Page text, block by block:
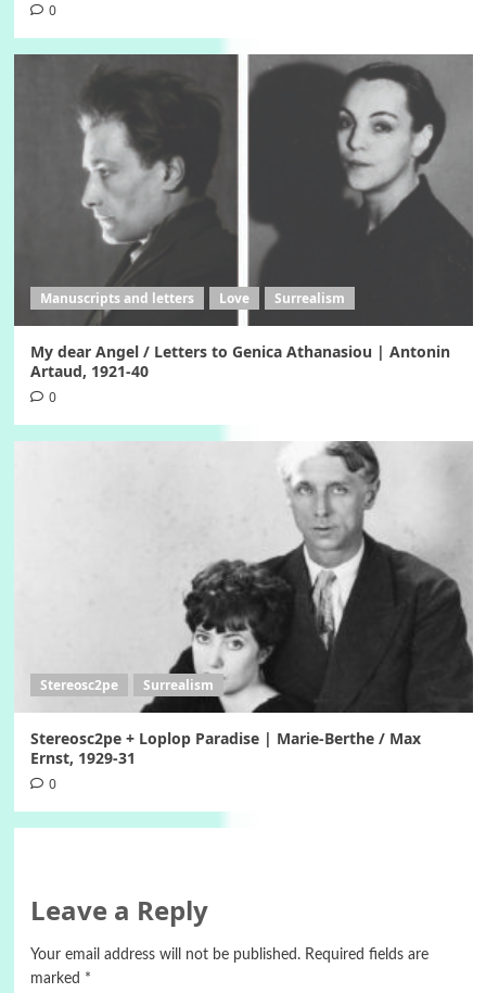
0
Manuscripts and letters Love Surrealism
My dear Angel / Letters to Genica Athanasiou | Antonin
Artaud, 1921-40
0
Stereosc2pe Surrealism
Stereosc2pe + Loplop Paradise | Marie-Berthe / Max
Ernst, 1929-31
0
Leave a Reply
Your email address will not be published. Required fields are
marked *